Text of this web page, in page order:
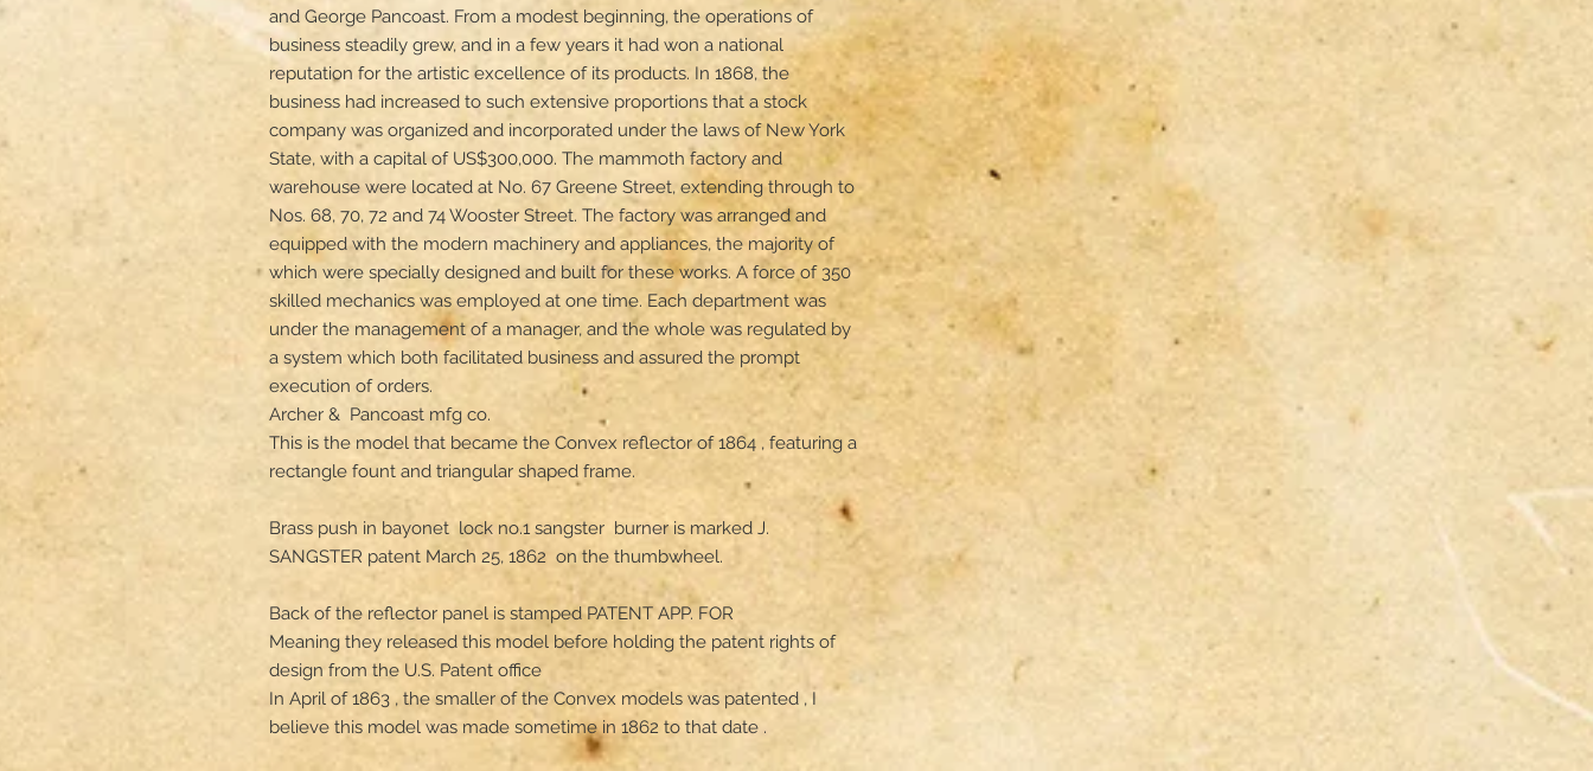
and George Pancoast. From a modest beginning, the operations of
business steadily grew, and in a few years it had won a national
reputation for the artistic excellence of its products. In 1868, the
business had increased to such extensive proportions that a stock
company was organized and incorporated under the laws of New York
State, with a capital of US$300,000. The mammoth factory and
warehouse were located at No. 67 Greene Street, extending through to
Nos. 68, 70, 72 and 74 Wooster Street. The factory was arranged and
equipped with the modern machinery and appliances, the majority of
which were specially designed and built for these works. A force of 350
skilled mechanics was employed at one time. Each department was
under the management of a manager, and the whole was regulated by
a system which both facilitated business and assured the prompt
execution of orders.
Archer &  Pancoast mfg co.
This is the model that became the Convex reflector of 1864 , featuring a
rectangle fount and triangular shaped frame.
Brass push in bayonet  lock no.1 sangster  burner is marked J.
SANGSTER patent March 25, 1862  on the thumbwheel.
Back of the reflector panel is stamped PATENT APP. FOR
Meaning they released this model before holding the patent rights of
design from the U.S. Patent office
In April of 1863 , the smaller of the Convex models was patented , I
believe this model was made sometime in 1862 to that date .